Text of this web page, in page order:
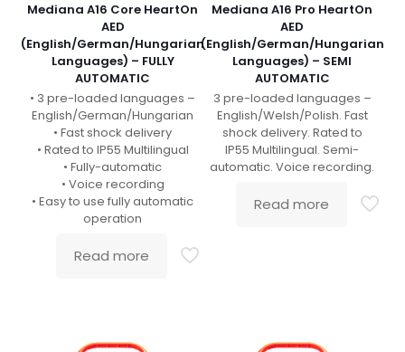
Mediana A16 Core HeartOn
AED
(English/German/Hungarian
Languages) – FULLY
AUTOMATIC
• 3 pre-loaded languages –
English/German/Hungarian
• Fast shock delivery
• Rated to IP55 Multilingual
• Fully-automatic
• Voice recording
• Easy to use fully automatic
operation
Read more
Mediana A16 Pro HeartOn
AED
(English/German/Hungarian
Languages) – SEMI
AUTOMATIC
3 pre-loaded languages –
English/Welsh/Polish. Fast
shock delivery. Rated to
IP55 Multilingual. Semi-
automatic. Voice recording.
Read more